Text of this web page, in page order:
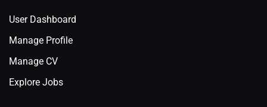
User Dashboard
Manage Profile
Manage CV
Explore Jobs